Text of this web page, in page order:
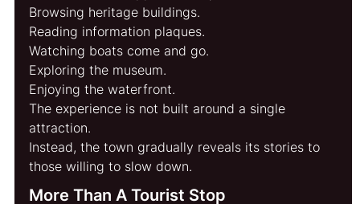
Browsing heritage buildings.
Reading information plaques.
Watching boats come and go.
Exploring the museum.
Enjoying the waterfront.
The experience is not built around a single
attraction.
Instead, the town gradually reveals its stories to
those willing to slow down.
More Than A Tourist Stop